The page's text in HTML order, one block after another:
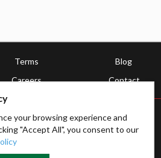
Terms
Blog
Careers Contact
your browsing experience and
"Accept All", you consent to our